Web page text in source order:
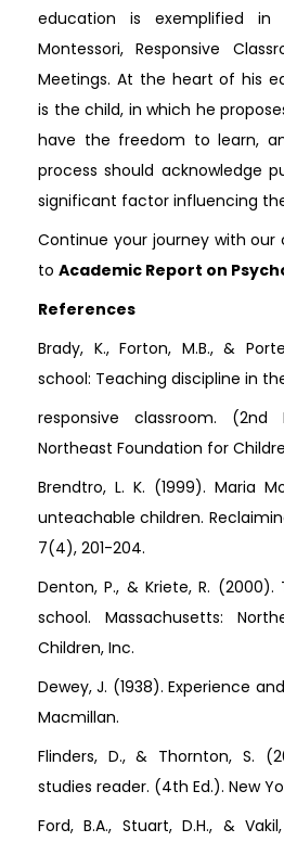
education is exemplified in
Montessori, Responsive
Meetings. At the heart of his
is the child, in which he
have the freedom to learn,
process should acknowledge
significant factor influencing
Continue your journey with our
to Academic Report on
References
Brady, K., Forton, M.B., &
school: Teaching discipline in
responsive classroom. (2nd
Northeast Foundation for
Brendtro, L. K. (1999). Maria
unteachable children.
7(4), 201-204.
Denton, P., & Kriete, R.
school. Massachusetts:
Children, Inc.
Dewey, J. (1938). Experience
Macmillan.
Flinders, D., & Thornton, S.
studies reader. (4th Ed.). New
Ford, B.A., Stuart, D.H., &